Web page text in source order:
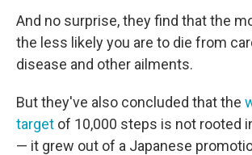
And no surprise, they find that the
the less likely you are to die from
disease and other ailments.
But they've also concluded that the
target of 10,000 steps is not rooted
— it grew out of a Japanese